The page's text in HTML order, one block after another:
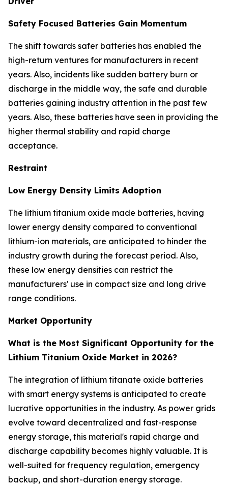
Safety Focused Batteries Gain Momentum
The shift towards safer batteries has enabled the
high-return ventures for manufacturers in recent
years. Also, incidents like sudden battery burn or
discharge in the middle way, the safe and durable
batteries gaining industry attention in the past few
years. Also, these batteries have seen in providing the
higher thermal stability and rapid charge
acceptance.
Restraint
Low Energy Density Limits Adoption
The lithium titanium oxide made batteries, having
lower energy density compared to conventional
lithium-ion materials, are anticipated to hinder the
industry growth during the forecast period. Also,
these low energy densities can restrict the
manufacturers' use in compact size and long drive
range conditions.
Market Opportunity
What is the Most Significant Opportunity for the
Lithium Titanium Oxide Market in 2026?
The integration of lithium titanate oxide batteries
with smart energy systems is anticipated to create
lucrative opportunities in the industry. As power grids
evolve toward decentralized and fast-response
energy storage, this material's rapid charge and
discharge capability becomes highly valuable. It is
well-suited for frequency regulation, emergency
backup, and short-duration energy storage.